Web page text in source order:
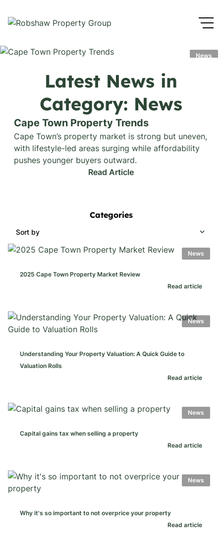
News
Latest News in
Category: News
Cape Town Property Trends
Cape Town’s property market is strong but uneven,
with lifestyle-led areas surging while affordability
pushes younger buyers outward.
Read Article
Categories
Sort by
2025 Cape Town Property Market Review
Read article
News
Understanding Your Property Valuation: A Quick Guide to
Valuation Rolls
Read article
News
Capital gains tax when selling a property
Read article
News
Why it's so important to not overprice your property
Read article
News